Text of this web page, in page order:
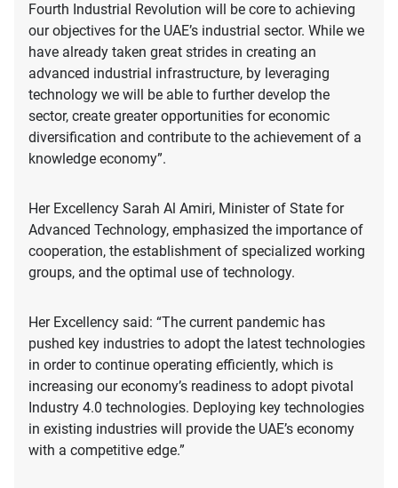
Fourth Industrial Revolution will be core to achieving
our objectives for the UAE’s industrial sector. While we
have already taken great strides in creating an
advanced industrial infrastructure, by leveraging
technology we will be able to further develop the
sector, create greater opportunities for economic
diversification and contribute to the achievement of a
knowledge economy”.
Her Excellency Sarah Al Amiri, Minister of State for
Advanced Technology, emphasized the importance of
cooperation, the establishment of specialized working
groups, and the optimal use of technology.
Her Excellency said: “The current pandemic has
pushed key industries to adopt the latest technologies
in order to continue operating efficiently, which is
increasing our economy’s readiness to adopt pivotal
Industry 4.0 technologies. Deploying key technologies
in existing industries will provide the UAE’s economy
with a competitive edge.”